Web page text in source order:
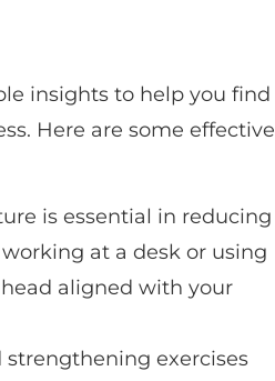
insights to help you find
Here are some effective
is essential in reducing
at a desk or using
aligned with your
exercises